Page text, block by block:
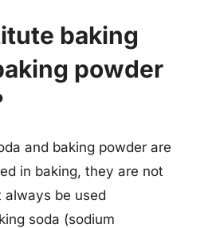
baking
powder
and baking powder are
in baking, they are not
always be used
soda (sodium